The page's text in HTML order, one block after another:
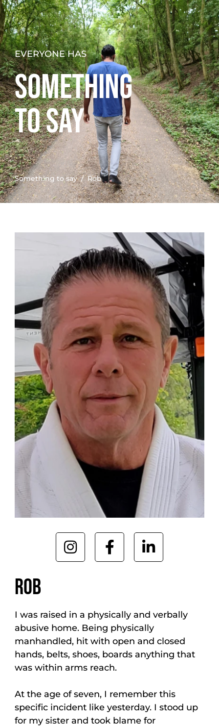
EVERYONE HAS
SOMETHING
TO SAY
Something to say/ Rob
ROB
I was raised in a physically and verbally
abusive home. Being physically
manhandled, hit with open and closed
hands, belts, shoes, boards anything that
was within arms reach.
At the age of seven, I remember this
specific incident like yesterday. I stood up
for my sister and took blame for